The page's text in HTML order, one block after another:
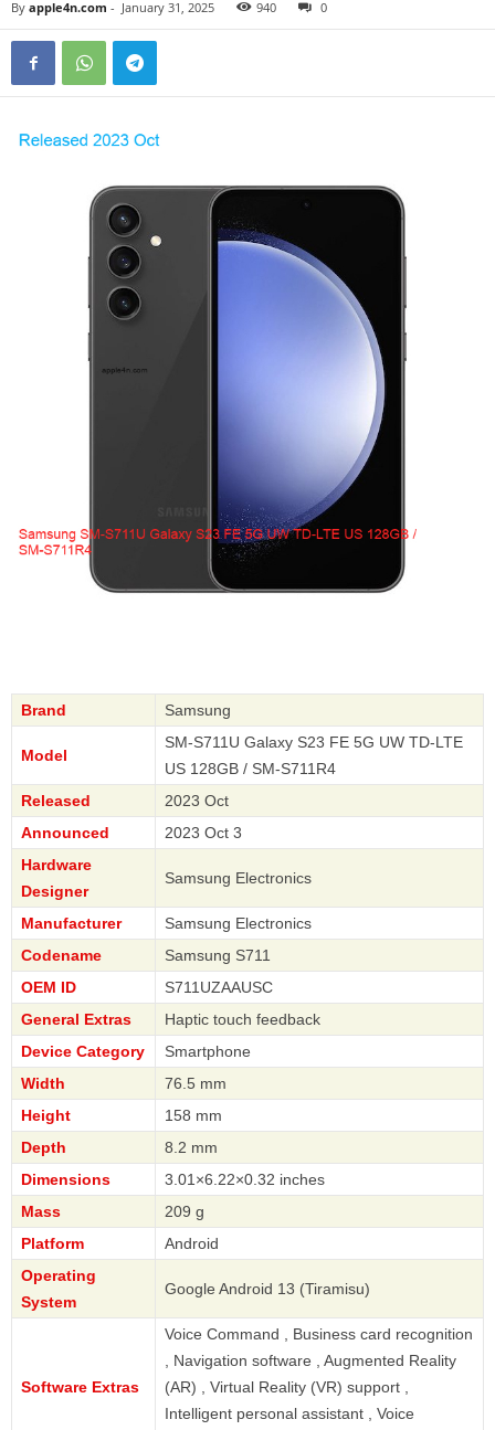
By apple4n.com - January 31, 2025 940 0
Brand Samsung
Model
SM-S711U Galaxy S23 FE 5G UW TD-LTE
US 128GB / SM-S711R4
Released
2023 Oct
Announced
2023 Oct 3
Hardware
Designer
Samsung Electronics
Manufacturer
Samsung Electronics
Codename
Samsung S711
OEM ID
S711UZAAUSC
General Extras
Haptic touch feedback
Device Category
Smartphone
Width
76.5 mm
Height
158 mm
Depth
8.2 mm
Dimensions
3.01×6.22×0.32 inches
Mass
209 g
Platform
Android
Operating
System
Google Android 13 (Tiramisu)
Software Extras
Voice Command , Business card recognition
, Navigation software , Augmented Reality
(AR) , Virtual Reality (VR) support ,
Intelligent personal assistant , Voice